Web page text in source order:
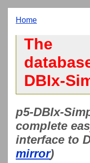
Home
The
DBIx-
p5-DBIx-
complete
interface to
mirror)